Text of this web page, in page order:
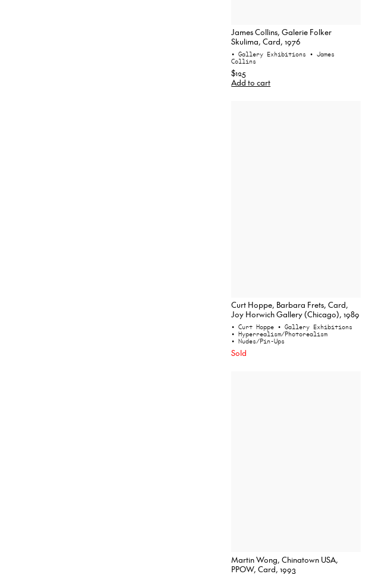
James Collins, Galerie Folker
Skulima, Card, 1976
• Gallery Exhibitions • James
Collins
$125
Add to cart
Curt Hoppe, Barbara Frets, Card,
Joy Horwich Gallery (Chicago), 1989
• Curt Hoppe • Gallery Exhibitions
• Hyperrealism/Photorealism
• Nudes/Pin-Ups
Sold
Martin Wong, Chinatown USA,
PPOW, Card, 1993